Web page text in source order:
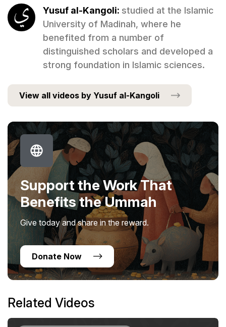
Yusuf al-Kangoli: studied at the Islamic
University of Madinah, where he
benefited from a number of
distinguished scholars and developed a
strong foundation in Islamic sciences.
View all videos by Yusuf al-Kangoli
Support the Work That
Benefits the Ummah
Give today and share in the reward.
Donate Now
Related Videos